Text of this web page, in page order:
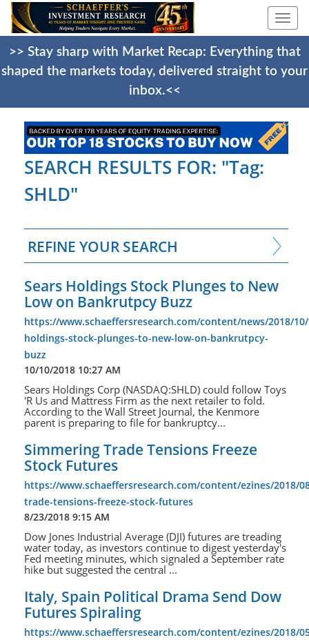
>> Stay sharp with Market Recap: Everything that
shaped the markets today, delivered straight to your
inbox.<<
SEARCH RESULTS FOR: "Tag:
SHLD"
REFINE YOUR SEARCH
Sears Holdings Stock Plunges to New
Low on Bankrutpcy Buzz
https://www.schaeffersresearch.com/content/news/2018/
holdings-stock-plunges-to-new-low-on-bankrutpcy-
buzz
10/10/2018 10:27 AM
Sears Holdings Corp (NASDAQ:SHLD) could follow Toys
'R Us and Mattress Firm as the next retailer to fold.
According to the Wall Street Journal, the Kenmore
parent is preparing to file for bankruptcy...
Simmering Trade Tensions Freeze
Stock Futures
https://www.schaeffersresearch.com/content/ezines/2018/
trade-tensions-freeze-stock-futures
8/23/2018 9:15 AM
Dow Jones Industrial Average (DJI) futures are treading
water today, as investors continue to digest yesterday's
Fed meeting minutes, which signaled a September rate
hike but suggested the central ...
Italy, Spain Political Drama Send Dow
Futures Spiraling
https://www.schaeffersresearch.com/content/ezines/2018/